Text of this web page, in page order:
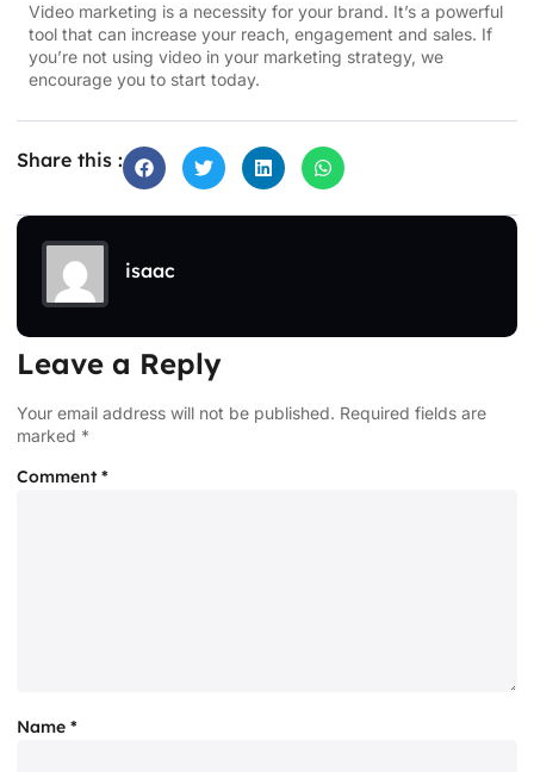
Video marketing is a necessity for your brand. It’s a powerful
tool that can increase your reach, engagement and sales. If
you’re not using video in your marketing strategy, we
encourage you to start today.
Share this :
isaac
Leave a Reply
Your email address will not be published. Required fields are
marked *
Comment*
Name *